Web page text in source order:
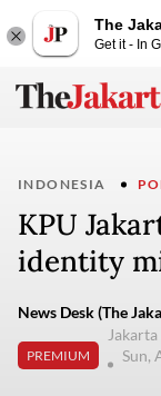
The
Get it - In
INDONESIA
KPU
identity
News Desk (The
PREMIUM
Jakarta
Sun,